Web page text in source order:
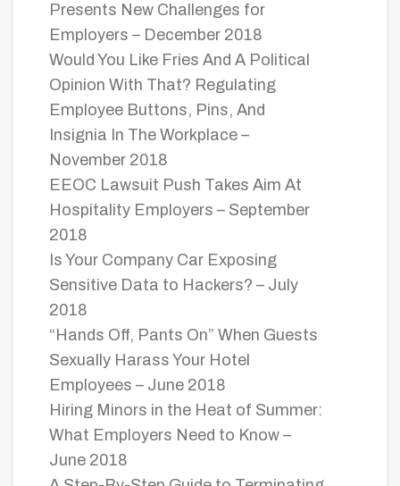
Presents New Challenges for
Employers – December 2018
Would You Like Fries And A Political
Opinion With That? Regulating
Employee Buttons, Pins, And
Insignia In The Workplace –
November 2018
EEOC Lawsuit Push Takes Aim At
Hospitality Employers – September
2018
Is Your Company Car Exposing
Sensitive Data to Hackers? – July
2018
“Hands Off, Pants On” When Guests
Sexually Harass Your Hotel
Employees – June 2018
Hiring Minors in the Heat of Summer:
What Employers Need to Know –
June 2018